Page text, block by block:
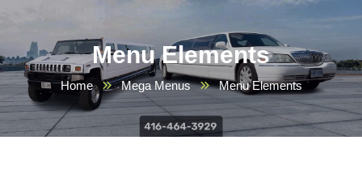
Menu Elements
Home Mega Menus Menu Elements